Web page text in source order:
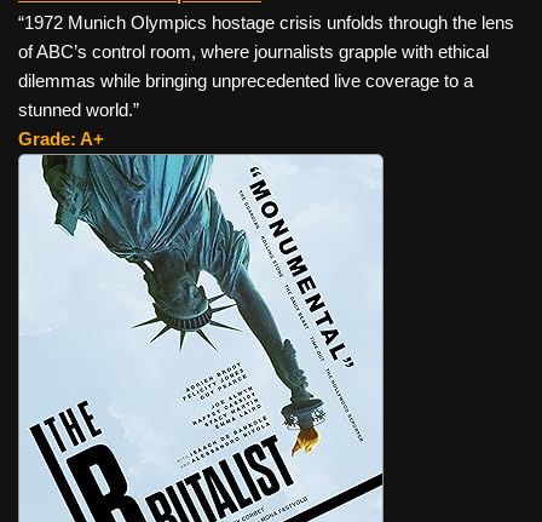
“1972 Munich Olympics hostage crisis unfolds through the lens
of ABC’s control room, where journalists grapple with ethical
dilemmas while bringing unprecedented live coverage to a
stunned world.”
Grade: A+